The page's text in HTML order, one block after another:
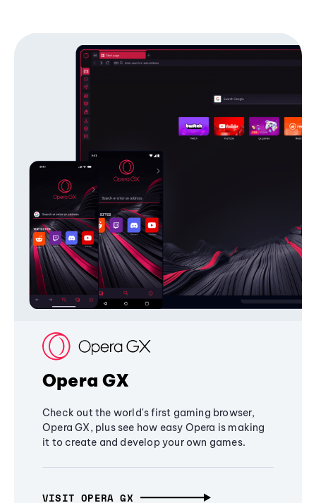
Opera GX
Check out the world's first gaming browser,
Opera GX, plus see how easy Opera is making
it to create and develop your own games.
VISIT OPERA GX